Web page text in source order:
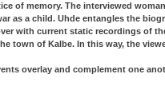
of memory. The interviewed
as a child. Uhde entangles the
with current static recordings of
town of Kalbe. In this way, the
overlay and complement one